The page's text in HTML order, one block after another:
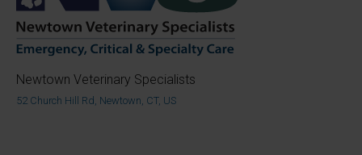
Newtown Veterinary Specialists
52 Church Hill Rd, Newtown, CT, US